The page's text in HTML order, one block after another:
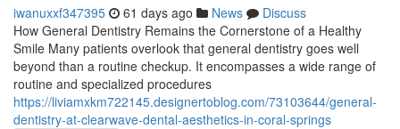
iwanuxxf347395 61 days ago News
Discuss
How General Dentistry Remains the Cornerstone of a Healthy
Smile Many patients overlook that general dentistry goes well
beyond than a routine checkup. It encompasses a wide range of
routine and specialized procedures
https://liviamxkm722145.designertoblog.com/73103644/general-
dentistry-at-clearwave-dental-aesthetics-in-coral-springs